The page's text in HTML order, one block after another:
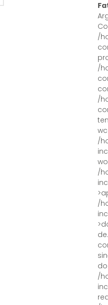
/
/
/
/
/
/
/